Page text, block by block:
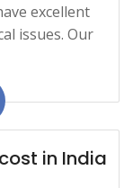
excellent
issues. Our
in India